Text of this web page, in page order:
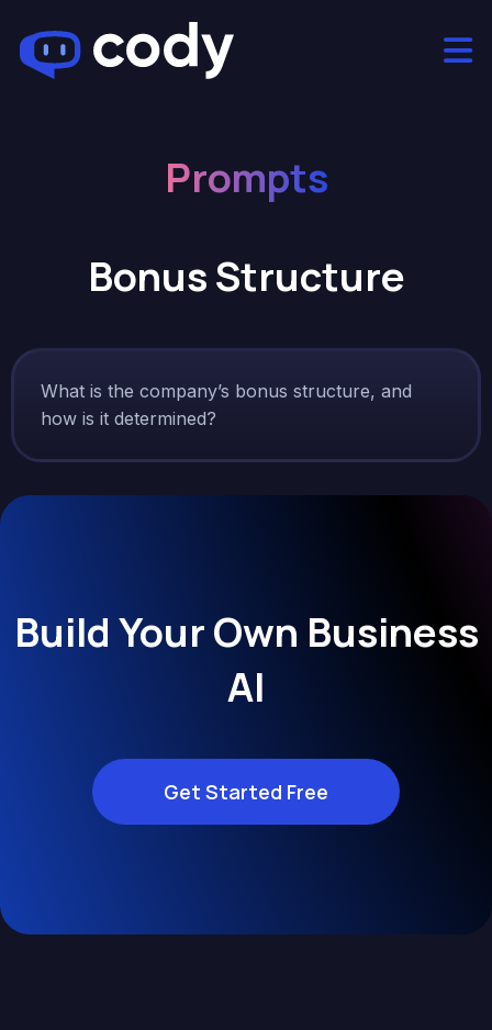
Prompts
Bonus Structure
What is the company’s bonus structure, and
how is it determined?
Build Your Own Business
AI
Get Started Free